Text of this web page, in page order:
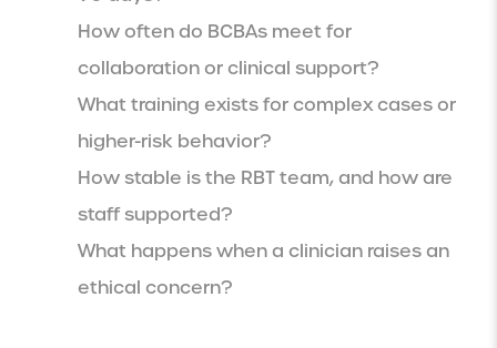
How often do BCBAs meet for
collaboration or clinical support?
What training exists for complex cases or
higher-risk behavior?
How stable is the RBT team, and how are
staff supported?
What happens when a clinician raises an
ethical concern?